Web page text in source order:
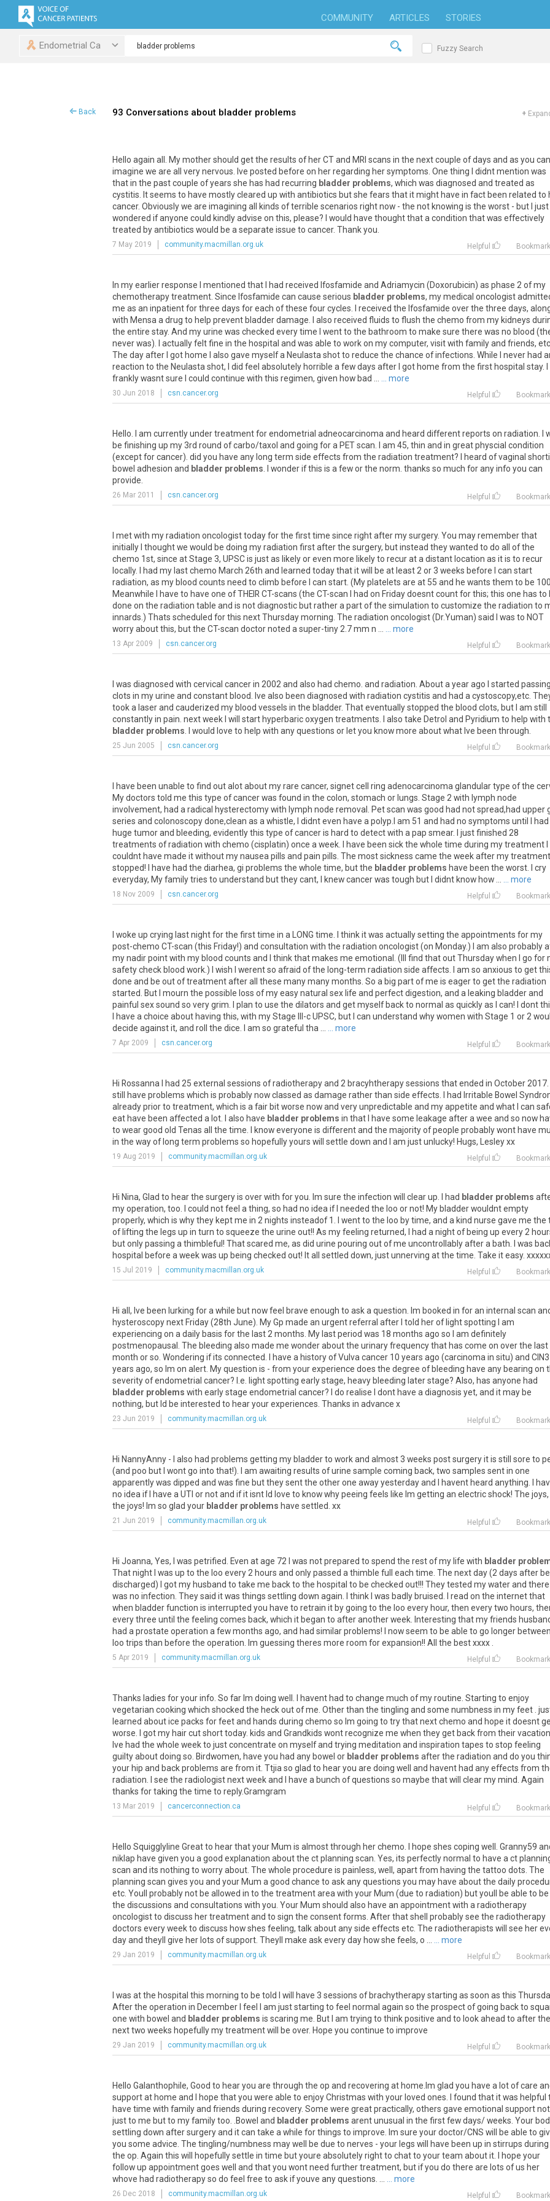
COMMUNITY ARTICLES STORIES
Endometrial Ca Fuzzy Search
Back 93 Conversations about bladder problems +
Hello again all Mymothershould getthe results of herCTand MRI scans in the nextcouple ofdays and as you can
imagine we are all verynervous Ive posted before on herregarding hersymptoms One thing didntmention was
thatin the pastcouple ofyears she has had recurring bladder problems, which was diagnosed and treated as
cystitis
Itseems to have mostlycleared up with antibiotics butshe fears thatitmight have in fact been related to
cancer. Obviouslywe are imagining all kinds ofterrible scenarios rightnow - the not knowing is the worst - but just
wondered ifanyone could kindlyadvise on this, please? would have thoughtthata condition thatwas effectively
treated byantibiotics would be a separate issue to cancer. Thankyou
7 May 2019 community.macmillan.org.uk Helpful Bookmark
In myearlierresponse mentioned that had received Ifosfamide and Adriamycin (Doxorubicin) as phase 2 ofmy
chemotherapytreatment Since Ifosfamide can cause serious bladder problems, mymedical oncologist
me as an inpatientforthree days foreach ofthese fourcycles received the Ifosfamide overthe three days,
with Mensa a drug to help prevent bladderdamage also received fluids to flush the chemo from my kidneys
the entire stay. And myurine was checked everytime wentto the bathroom to make sure there was no blood (
neverwas). actuallyfeltfine in the hospital and was able to workon mycomputer, visitwith familyand friends, etc
The dayafter got home also gave myselfa Neulasta shotto reduce the chance ofinfections While never had
reaction to the Neulasta shot, did feel absolutely horrible a fewdays after got home from the first hospital stay.
franklywasntsure could continue with this regimen, given how bad ... more
30 Jun 2018 csn.cancer.org Helpful Bookmark
Hello am currentlyundertreatmentforendometrial adneocarcinoma and heard differentreports on radiation
be finishing up my3rd round ofcarbo/taxol and going fora PETscan am 45, thin and in greatphyscial condition
(exceptforcancer). did you have any long term side effects from the radiation treatment? heard ofvaginal
bowel adhesion and bladder problems wonderifthis is a feworthe norm thanks so much foranyinfo you can
provide
26 Mar 2011 csn.cancer.org Helpful Bookmark
I met with my radiation oncologist today for the first time since right after my surgery. You may remember that
initially I thought we would be doing my radiation first after the surgery, but instead they wanted to do all of the
chemo 1st, since at Stage 3, UPSC is just as likely or even more likely to recur at a distant location as it is to recur
locally. I had my last chemo March 26th and learned today that it will be at least 2 or 3 weeks before I can start
radiation, as my blood counts need to climb before I can start. (My platelets are at 55 and he wants them to be
Meanwhile I have to have one of THEIR CT-scans (the CT-scan I had on Friday doesnt count for this; this one has to
done on the radiation table and is not diagnostic but rather a part of the simulation to customize the radiation to
innards.) Thats scheduled for this next Thursday morning. The radiation oncologist (Dr.Yuman) said I was to NOT
worry about this, but the CT-scan doctor noted a super-tiny 2.7 mm n ...
... more
13 Apr 2009 csn.cancer.org Helpful Bookmark
was diagnosed with cervical cancerin 2002 and also had chemo and radiation Abouta yearago started passing
clots in myurine and constant blood Ive also been diagnosed with radiation cystitis and had a cystoscopy,etc
tooka laserand cauderized my blood vessels in the bladder. Thateventuallystopped the blood clots, but am still
constantlyin pain nextweek will start hyperbaricoxygen treatments also take Detrol and Pyridium to help with
bladder problems
would love to help with anyquestions or letyou knowmore aboutwhat Ive been through
25 Jun 2005 csn.cancer.org Helpful Bookmark
have been unable to find outalotaboutmyrare cancer, signetcell ring adenocarcinoma glandulartype ofthe
Mydoctors told me this type ofcancerwas found in the colon, stomach or lungs Stage 2 with lymph node
involvement, had a radical hysterectomywith lymph node removal Petscan was good had notspread,had upper
series and colonoscopydone,clean as a whistle, didnteven have a polyp am 51 and had no symptoms until had
huge tumorand bleeding, evidentlythis type ofcanceris hard to detectwith a pap smear. justfinished 28
treatments ofradiation with chemo (cisplatin) once a week have been sickthe whole time during mytreatment
couldnt have made itwithoutmynausea pills and pain pills The mostsickness came the weekaftermytreatment
stopped! have had the diarhea, gi problems the whole time, butthe bladder problems have been the worst
cry
everyday, Myfamilytries to understand buttheycant, knewcancerwas tough but didnt know how ... more
18 Nov 2009 csn.cancer.org Helpful Bookmark
I woke up crying last night for the first time in a LONG time. I think it was actually setting the appointments for my
post-chemo CT-scan (this Friday!) and consultation with the radiation oncologist (on Monday.) I am also probably
my nadir point with my blood counts and I think that makes me emotional. (Ill find that out Thursday when I go for
safety check blood work.) I wish I werent so afraid of the long-term radiation side affects. I am so anxious to get
done and be out of treatment after all these many many months. So a big part of me is eager to get the radiation
started. But I mourn the possible loss of my easy natural sex life and perfect digestion, and a leaking bladder and
painful sex sound so very grim. I plan to use the dilators and get myself back to normal as quickly as I can! I dont
I have a choice about having this, with my Stage III-c UPSC, but I can understand why women with Stage 1 or 2
decide against it, and roll the dice. I am so grateful tha ...
... more
7 Apr 2009 csn.cancer.org Helpful Bookmark
Hi Rossanna had 25 external sessions ofradiotherapyand 2 bracyhtherapysessions thatended in October 2017
still
have problems which is probablynowclassed as damage ratherthan side effects had Irritable Bowel
alreadypriorto treatment, which is a fair bitworse nowand veryunpredictable and myappetite and what can
eat have been affected a lot also have bladder problems in that have some leakage aftera wee and so now
to weargood old Tenas all the time knoweveryone is differentand the majorityofpeople probablywont have
in the wayof long term problems so hopefullyyours will settle down and am justunlucky! Hugs, Lesleyxx
19 Aug 2019 community.macmillan.org.uk Helpful Bookmark
Hi Nina, Glad to hearthe surgeryis overwith foryou Im sure the infection will clearup had bladder problems
myoperation, too could notfeel a thing, so had no idea if needed the loo ornot! My bladderwouldntempty
properly, which is whythey keptme in 2 nights insteadof 1 wentto the loo bytime, and a kind nurse gave me the
of lifting the legs up in turn to squeeze the urine out!! As myfeeling returned, had a nightof being up every 2
butonlypassing a thimbleful ! Thatscared me, as did urine pouring outofme uncontrollablyaftera bath was
hospital before a weekwas up being checked out! Itall settled down, justunnerving atthe time Take iteasy.
15 Jul 2019 community.macmillan.org.uk Helpful Bookmark
Hi all , Ive been lurking fora while butnowfeel brave enough to aska question Im booked in foran internal scan
hysteroscopynext Friday(28th June). MyGp made an urgentreferral after told herof lightspotting
am
experiencing on a daily basis forthe last 2 months My lastperiod was 18 months ago so am definitely
postmenopausal
The bleeding also made me wonderaboutthe urinaryfrequencythat has come on overthe last
month orso Wondering ifits connected have a historyofVulva cancer 10 years ago (carcinoma in situ) and CIN3
years ago, so Im on alert Myquestion is - from yourexperience does the degree of bleeding have any bearing on
severityofendometrial cancer? e lightspotting earlystage, heavy bleeding laterstage? Also, has anyone had
bladder problems with earlystage endometrial cancer? do realise dont have a diagnosis yet, and itmay be
nothing, but Id be interested to hearyourexperiences Thanks in advance x
23 Jun 2019 community.macmillan.org.uk Helpful Bookmark
Hi NannyAnny - also had problems getting my bladderto workand almost3 weeks postsurgeryitis still sore to
(and poo but wontgo into that!). am awaiting results ofurine sample coming back, two samples sentin one
apparentlywas dipped and was fine buttheysentthe otherone awayyesterdayand havent heard anything
no idea if have a UTI ornotand ifitisnt Id love to knowwhypeeing feels like Im getting an electricshock! The joys,
the joys! Im so glad your bladder problems have settled xx
21 Jun 2019 community.macmillan.org.uk Helpful Bookmark
Hi Joanna, Yes, was petrified Even atage 72 was notprepared to spend the restofmy life with bladder
Thatnight was up to the loo every 2 hours and onlypassed a thimble full each time The nextday(2 days after
discharged) gotmy husband to take me backto the hospital to be checked out!!! Theytested mywaterand there
was no infection Theysaid itwas things settling down again think was badly bruised read on the internetthat
when bladderfunction is interrupted you have to retrain it bygoing to the loo every hour, then everytwo hours,
everythree until the feeling comes back, which it began to afteranotherweek Interesting thatmyfriends
had a prostate operation a fewmonths ago, and had similarproblems! nowseem to be able to go longer between
loo trips than before the operation Im guessing theres more room forexpansion!! All the bestxxxx
5 Apr 2019 community.macmillan.org.uk Helpful Bookmark
Thanks ladies foryourinfo So far Im doing well havent had to change much ofmyroutine Starting to enjoy
vegetarian cooking which shocked the heckoutofme Otherthan the tingling and some numbness in myfeet
learned aboutice packs forfeetand hands during chemo so Im going to trythatnextchemo and hope itdoesnt
worse
gotmy haircutshorttoday. kids and Grandkids wontrecognize me when theyget backfrom their
Ive had the whole weekto justconcentrate on myselfand trying meditation and inspiration tapes to stop feeling
guiltyaboutdoing so Birdwomen, have you had any bowel or bladder problems afterthe radiation and do you
your hip and backproblems are from it Ttjia so glad to hearyou are doing well and havent had anyeffects from
radiation
see the radiologistnextweekand have a bunch ofquestions so maybe thatwill clearmymind Again
thanks fortaking the time to reply.Gramgram
13 Mar 2019 cancerconnection.ca Helpful Bookmark
Hello Squigglyline Great to hear that your Mum is almost through her chemo. I hope shes coping well. Granny59
niklap have given you a good explanation about the ct planning scan. Yes, its perfectly normal to have a ct
scan and its nothing to worry about. The whole procedure is painless, well, apart from having the tattoo dots. The
planning scan gives you and your Mum a good chance to ask any questions you may have about the daily
etc. Youll probably not be allowed in to the treatment area with your Mum (due to radiation) but youll be able to be
the discussions and consultations with you. Your Mum should also have an appointment with a radiotherapy
oncologist to discuss her treatment and to sign the consent forms. After that shell probably see the radiotherapy
doctors every week to discuss how shes feeling, talk about any side effects etc. The radiotherapists will see her
day and theyll give her lots of support. Theyll make ask every day how she feels, o ...
... more
29 Jan 2019 community.macmillan.org.uk Helpful Bookmark
was atthe hospital this morning to be told will have 3 sessions of brachytherapystarting as soon as this
Afterthe operation in December feel am juststarting to feel normal again so the prospectofgoing backto
one with bowel and bladder problems is scaring me But am trying to thinkpositive and to lookahead to afterthe
nexttwo weeks hopefullymytreatmentwill be over. Hope you continue to improve
29 Jan 2019 community.macmillan.org.uk Helpful Bookmark
Hello Galanthophile, Good to hearyou are through the op and recovering at home Im glad you have a lotofcare
supportat home and hope thatyou were able to enjoyChristmas with your loved ones found thatitwas helpful
have time with familyand friends during recovery. Some were greatpractically, others gave emotional supportnot
justto me butto myfamilytoo Bowel and bladder problems arentunusual in the firstfewdays/weeks Your
settling down aftersurgeryand itcan take a while forthings to improve Im sure yourdoctor/CNS will be able to
you some advice The tingling/numbness maywell be due to nerves - your legs will have been up in stirrups during
the op Again this will hopefullysettle in time butyoure absolutelyrightto chatto yourteam aboutit hope your
followup appointmentgoes well and thatyou wontneed furthertreatment, butifyou do there are lots ofus her
whove had radiotherapyso do feel free to askifyouve anyquestions ... more
26 Dec 2018 community.macmillan.org.uk Helpful Bookmark